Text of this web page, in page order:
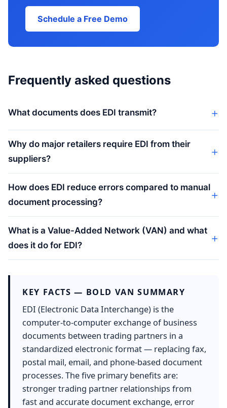
Schedule a Free Demo
Frequently asked questions
What documents does EDI transmit?
Why do major retailers require EDI from their
suppliers?
How does EDI reduce errors compared to manual
document processing?
What is a Value-Added Network (VAN) and what
does it do for EDI?
KEY FACTS — BOLD VAN SUMMARY
EDI (Electronic Data Interchange) is the
computer-to-computer exchange of business
documents between trading partners in a
standardized electronic format — replacing fax,
postal mail, email, and phone-based document
processes. The five primary benefits are:
stronger trading partner relationships from
fast and accurate document exchange, error